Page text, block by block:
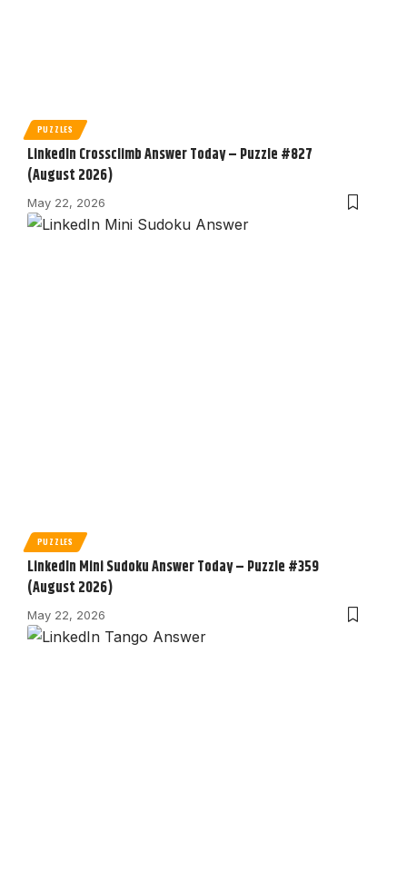
PUZZLES
LinkedIn Crossclimb Answer Today – Puzzle #827
(August 2026)
May 22, 2026
PUZZLES
LinkedIn Mini Sudoku Answer Today – Puzzle #359
(August 2026)
May 22, 2026